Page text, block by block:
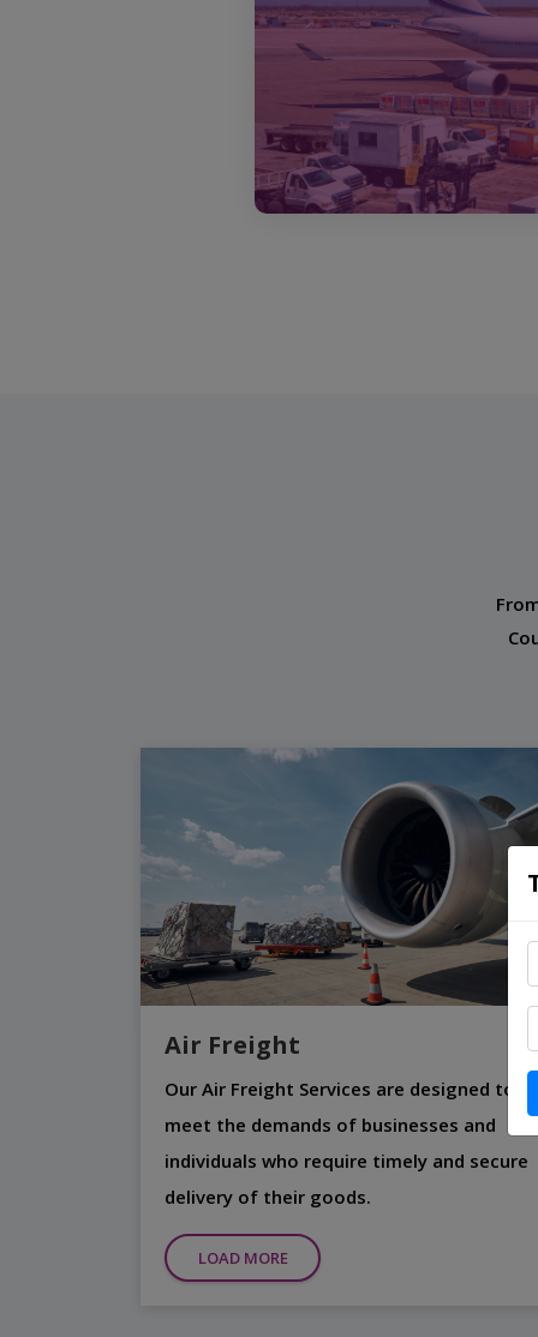
Air Freight
Our Air Freight Services are designed to
meet the demands of businesses and
individuals who require timely and secure
delivery of their goods.
LOAD MORE